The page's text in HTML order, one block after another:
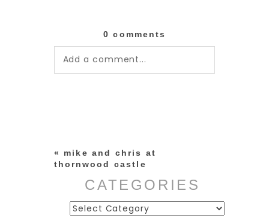
0 comments
Add a comment...
«
mike and chris at
thornwood castle
CATEGORIES
Categories